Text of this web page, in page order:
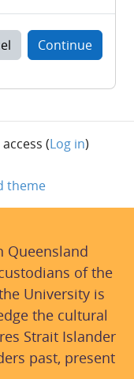
Continue
(Log in)
theme
Queensland
of the
University is
the cultural
Strait Islander
past, present